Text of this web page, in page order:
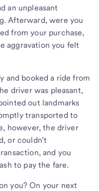
an unpleasant
Afterward, were you
from your purchase,
aggravation you felt
and booked a ride from
driver was pleasant,
out landmarks
transported to
however, the driver
or couldn’t
and you
to pay the fare.
you? On your next